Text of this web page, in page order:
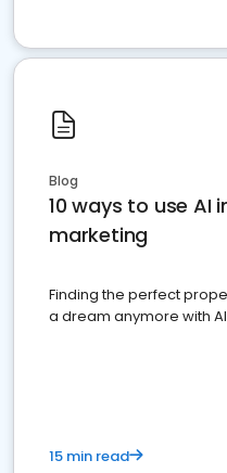
Blog
10 ways to use AI
marketing
Finding the perfect
a dream anymore with AI
15 min read